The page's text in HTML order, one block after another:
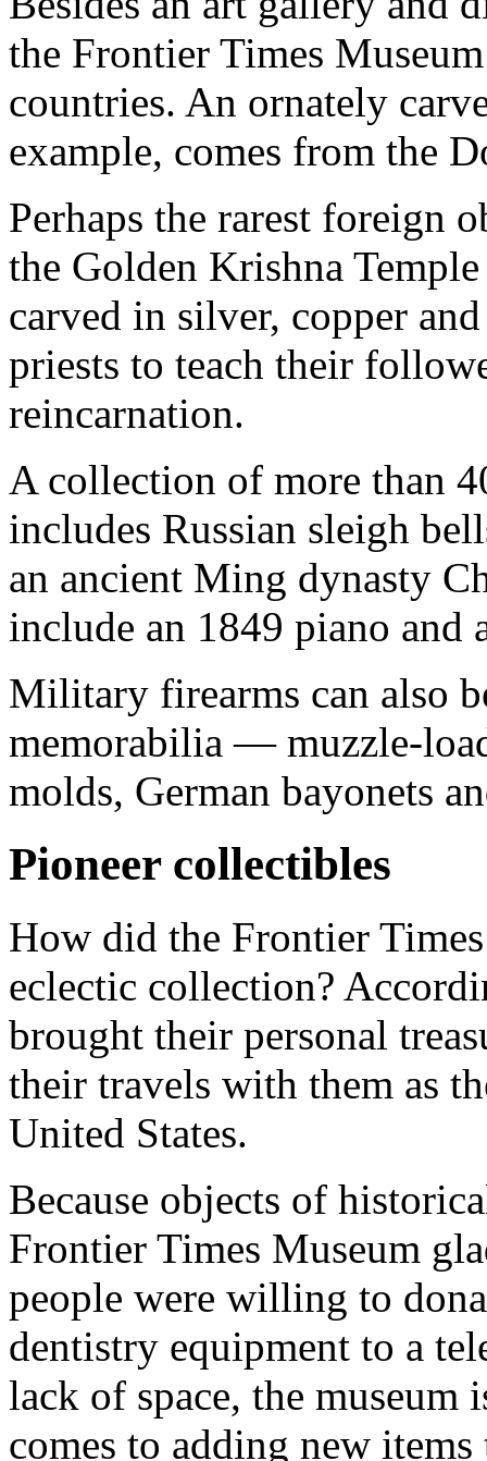
the Frontier Times
countries. An ornately
example, comes from the
Perhaps the rarest foreign
the Golden Krishna
carved in silver, copper
priests to teach their
reincarnation.
A collection of more than
includes Russian sleigh
an ancient Ming dynasty
include an 1849 piano
Military firearms can also
memorabilia — muzzle-
molds, German bayonets
Pioneer collectibles
How did the Frontier
eclectic collection?
brought their personal
their travels with them as
United States.
Because objects of
Frontier Times Museum
people were willing to
dentistry equipment to a
lack of space, the museum
comes to adding new